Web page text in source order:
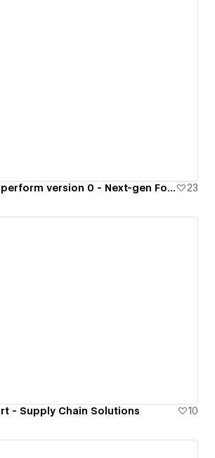
(deprecated) Superform version 0 - Next-gen Form Library 23
- Supply Chain Solutions 10